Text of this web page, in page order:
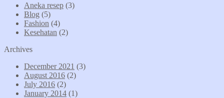
Aneka resep (3)
Blog (5)
Fashion (4)
Kesehatan (2)
Archives
December 2021 (3)
August 2016 (2)
July 2016 (2)
January 2014 (1)